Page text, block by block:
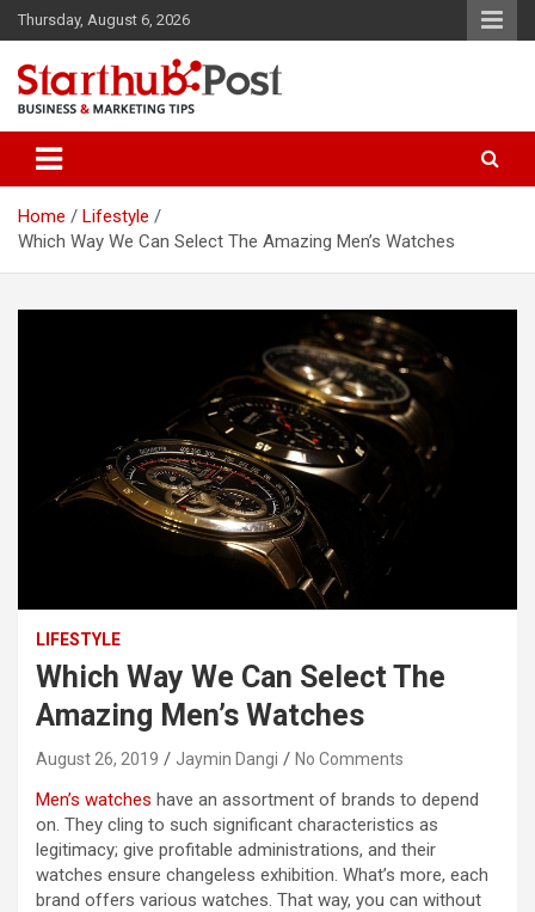
Skip
to
content
Thursday, August 6, 2026
Starthub Post
Home
Lifestyle
Which Way We Can Select The Amazing Men’s Watches
LIFESTYLE
Which Way We Can Select The
Amazing Men’s Watches
August 26, 2019 Jaymin Dangi No Comments
Men’s watches have an assortment of brands to depend
on. They cling to such significant characteristics as
legitimacy; give profitable administrations, and their
watches ensure changeless exhibition. What’s more, each
brand offers various watches. That way, you can without